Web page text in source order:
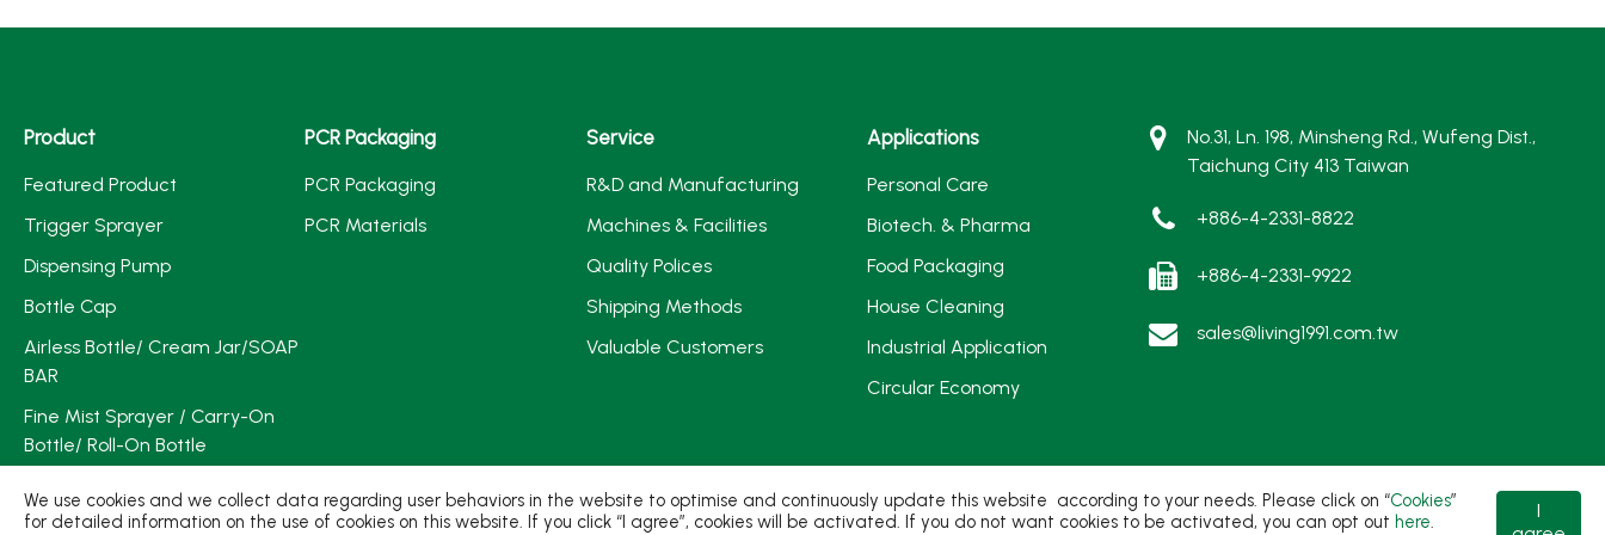
Product
Featured Product
Trigger Sprayer
Dispensing Pump
Bottle Cap
Airless Bottle/ Cream Jar/SOAP
BAR
Fine Mist Sprayer / Carry-On
Bottle/ Roll-On Bottle
PCR PET Bottle & Jar
PCR Packaging
PCR Packaging
PCR Materials
Service
R&D and Manufacturing
Machines & Facilities
Quality Polices
Shipping Methods
Valuable Customers
Applications
Personal Care
Biotech. & Pharma
Food Packaging
House Cleaning
Industrial Application
Circular Economy
No.31, Ln. 198, Minsheng Rd., Wufeng Dist.,
Taichung City 413 Taiwan
+886-4-2331-8822
+886-4-2331-9922
sales@living1991.com.tw
We use cookies and we collect data regarding user behaviors in the website to optimise and continuously update this website according to your needs. Please click on “Cookies”
for detailed information on the use of cookies on this website. If you click “I agree”, cookies will be activated. If you do not want cookies to be activated, you can opt out here.
I